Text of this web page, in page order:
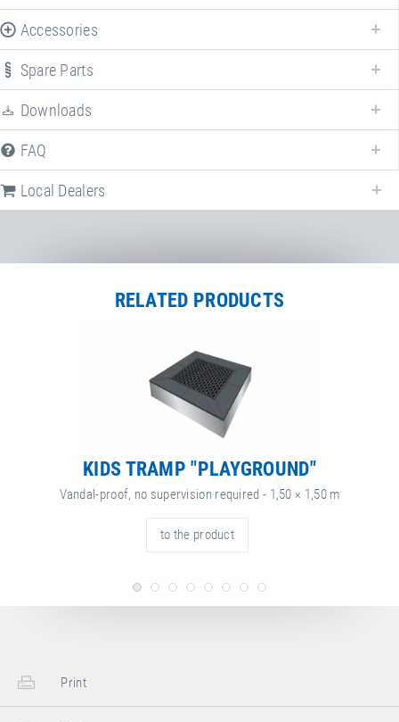
Accessories
Enhance yourPlayPro™ rubber protection ring/lip for EPDM wet pour
surface or artificial turf
Spare Parts
Downloads
FAQ
Local Dealers
RELATED PRODUCTS
KIDS TRAMP "PLAYGROUND"
Vandal-proof, no supervision required - 1,50 × 1,50 m
to the product
Print